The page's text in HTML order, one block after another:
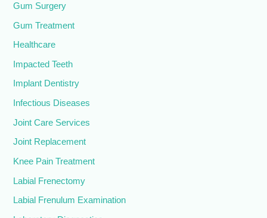
Gum Surgery
Gum Treatment
Healthcare
Impacted Teeth
Implant Dentistry
Infectious Diseases
Joint Care Services
Joint Replacement
Knee Pain Treatment
Labial Frenectomy
Labial Frenulum Examination